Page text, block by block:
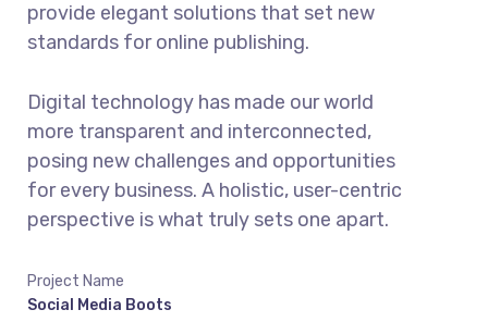
provide elegant solutions that set new
standards for online publishing.
Digital technology has made our world
more transparent and interconnected,
posing new challenges and opportunities
for every business. A holistic, user-centric
perspective is what truly sets one apart.
Project Name
Social Media Boots